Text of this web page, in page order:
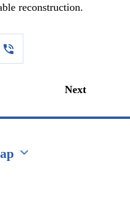
reconstruction.
Next